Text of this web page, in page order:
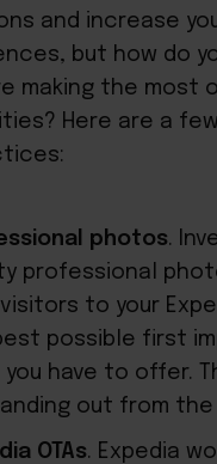
and increase
but how do
making the most
Here are a
photos.
professional
to your
possible first
you have to offer.
out from the
OTAs. Expedia